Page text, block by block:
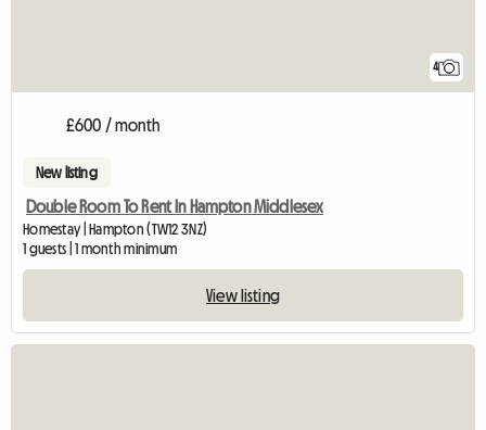
4
£600 / month
New listing
Double Room To Rent In Hampton Middlesex
Homestay | Hampton (TW12 3NZ)
1 guests | 1 month minimum
View listing